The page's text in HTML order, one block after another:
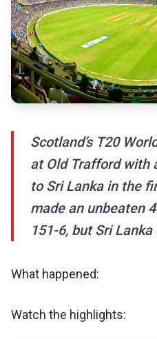
Scotland’s T20
at Old Trafford with
to Sri Lanka in the
made an unbeaten
151-6, but Sri
What happened:
Watch the highlights: